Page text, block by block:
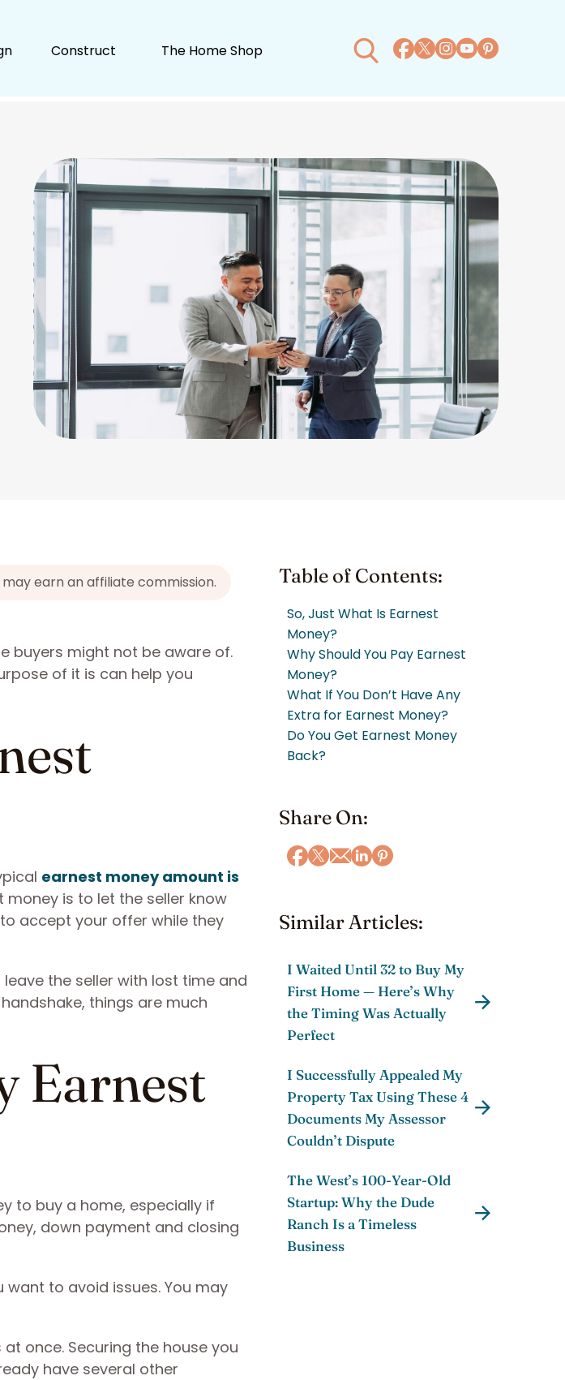
Construct The Home Shop
earn an affiliate commission.
buyers might not be aware of.
of it is can help you
earnest money amount is
money is to let the seller know
accept your offer while they
the seller with lost time and
things are much
Earnest
to buy a home, especially if
down payment and closing
want to avoid issues. You may
once. Securing the house you
have several other
Table of Contents:
So, Just What Is Earnest
Money?
Why Should You Pay Earnest
Money?
What If You Don’t Have Any
Extra for Earnest Money?
Do You Get Earnest Money
Back?
Share On:
Similar Articles:
I Waited Until 32 to Buy My
First Home — Here’s Why
the Timing Was Actually
Perfect
I Successfully Appealed My
Property Tax Using These 4
Documents My Assessor
Couldn’t Dispute
The West’s 100-Year-Old
Startup: Why the Dude
Ranch Is a Timeless
Business